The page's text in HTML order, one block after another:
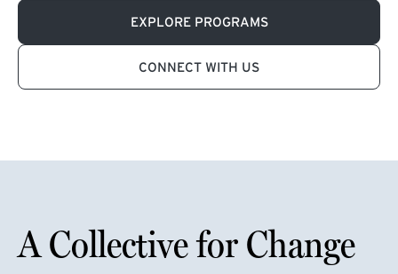
EXPLORE PROGRAMS
CONNECT WITH US
A Collective for Change